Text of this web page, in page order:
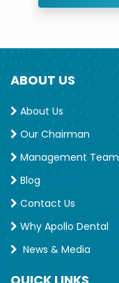
ABOUT US
About Us
Our Chairman
Management Team
Blog
Contact Us
Why Apollo Dental
News & Media